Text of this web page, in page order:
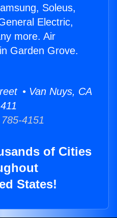
Soleus,
Electric,
more. Air
Garden Grove.
• Van Nuys, CA
4151
of Cities
States!